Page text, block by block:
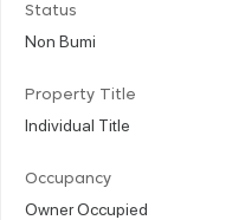
Status
Non Bumi
Property Title
Individual Title
Occupancy
Owner Occupied